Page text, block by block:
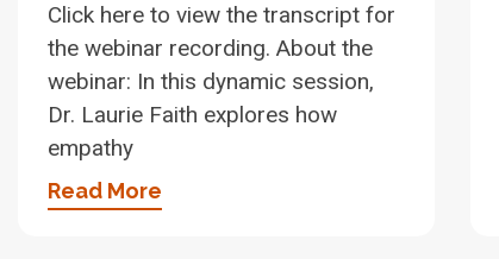
Click here to view the transcript for
the webinar recording. About the
webinar: In this dynamic session,
Dr. Laurie Faith explores how
empathy
Read More